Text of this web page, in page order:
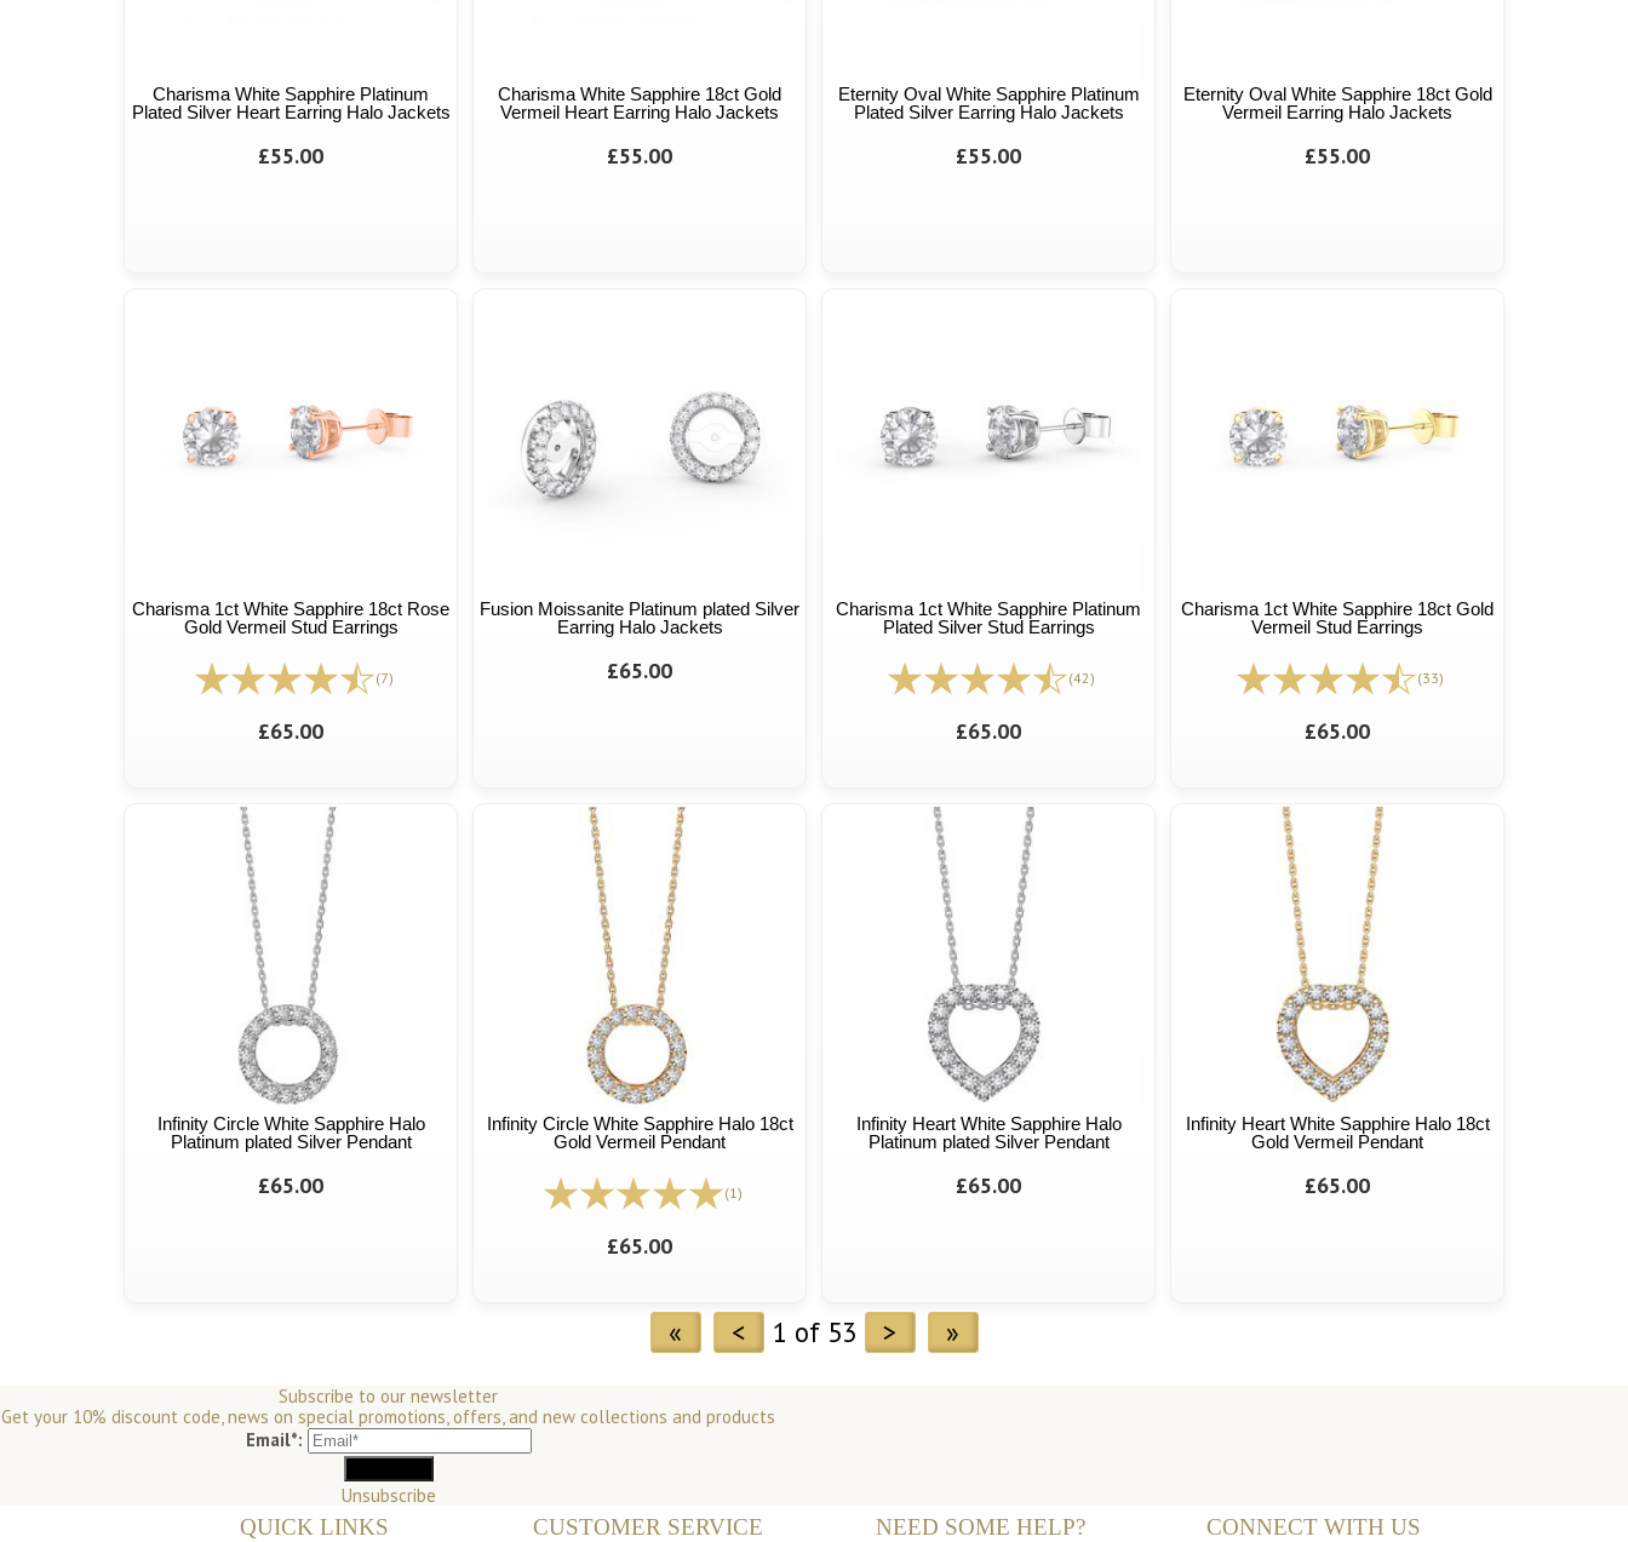
Charisma White Sapphire Platinum
Plated Silver Heart Earring Halo Jackets
£55.00
Charisma White Sapphire 18ct Gold
Vermeil Heart Earring Halo Jackets
£55.00
Eternity Oval White Sapphire Platinum
Plated Silver Earring Halo Jackets
£55.00
Eternity Oval White Sapphire 18ct Gold
Vermeil Earring Halo Jackets
£55.00
Charisma 1ct White Sapphire 18ct Rose
Gold Vermeil Stud Earrings
(7)
£65.00
Fusion Moissanite Platinum plated Silver
Earring Halo Jackets
£65.00
Charisma 1ct White Sapphire Platinum
Plated Silver Stud Earrings
(42)
£65.00
Charisma 1ct White Sapphire 18ct Gold
Vermeil Stud Earrings
(33)
£65.00
Infinity Circle White Sapphire Halo
Platinum plated Silver Pendant
£65.00
Infinity Circle White Sapphire Halo 18ct
Gold Vermeil Pendant
(1)
£65.00
Infinity Heart White Sapphire Halo
Platinum plated Silver Pendant
£65.00
Infinity Heart White Sapphire Halo 18ct
Gold Vermeil Pendant
£65.00
« < 1 of 53 > »
Subscribe to our newsletter
Get your 10% discount code, news on special promotions, offers, and new collections and products
Email*:
Unsubscribe
QUICK LINKS CUSTOMER SERVICE NEED SOME HELP? CONNECT WITH US